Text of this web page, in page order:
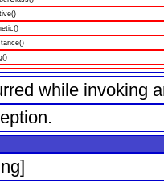
while invoking